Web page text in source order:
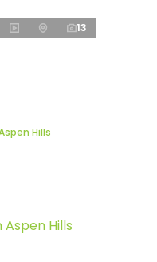
13
Hills